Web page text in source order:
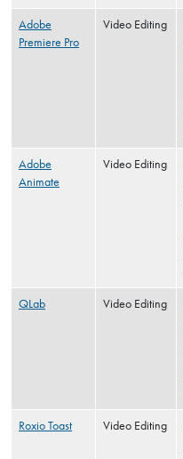
Adobe
Premiere Pro
Video Editing
Adobe
Animate
Video Editing
QLab Video Editing
Roxio Toast Video Editing